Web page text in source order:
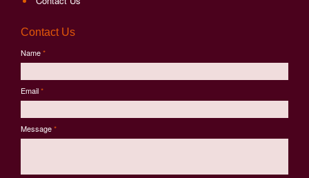
Contact Us
Name*
Email*
Message*